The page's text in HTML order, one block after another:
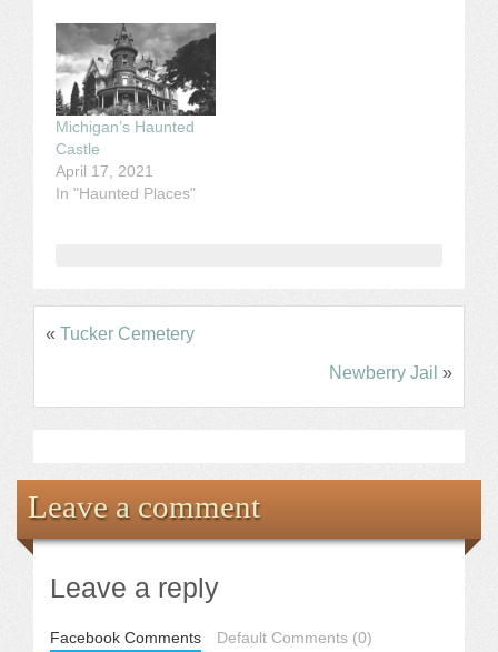
Michigan’s Haunted
Castle
April 17, 2021
In "Haunted Places"
« Tucker Cemetery
Newberry Jail »
Leave a comment
Leave a reply
Facebook Comments Default Comments (0)